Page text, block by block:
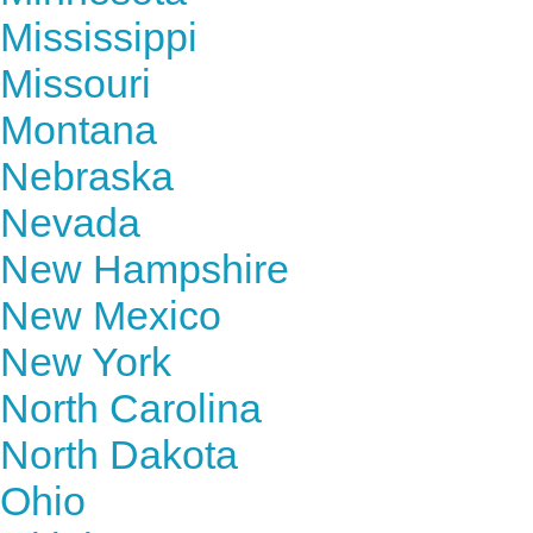
Mississippi
Missouri
Montana
Nebraska
Nevada
New Hampshire
New Mexico
New York
North Carolina
North Dakota
Ohio